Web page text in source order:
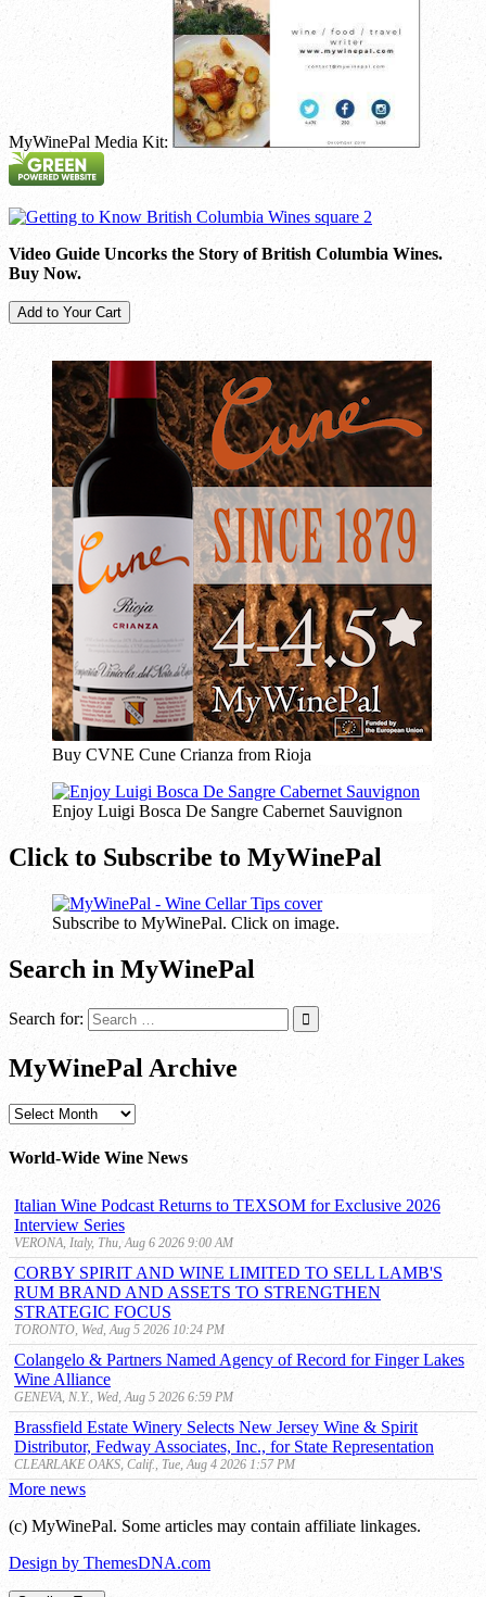
MyWinePal Media Kit:
Video Guide Uncorks the Story of British Columbia Wines.
Buy Now.
Buy CVNE Cune Crianza from Rioja
Enjoy Luigi Bosca De Sangre Cabernet Sauvignon
Click to Subscribe to MyWinePal
Subscribe to MyWinePal. Click on image.
Search in MyWinePal
Search for:
MyWinePal Archive
MyWinePal
World-Wide Wine News
Italian Wine Podcast Returns to TEXSOM for Exclusive 2026
Interview Series
VERONA, Italy, Thu, Aug 6 2026 9:00 AM
CORBY SPIRIT AND WINE LIMITED TO SELL LAMB'S
RUM BRAND AND ASSETS TO STRENGTHEN
STRATEGIC FOCUS
TORONTO, Wed, Aug 5 2026 10:24 PM
Colangelo & Partners Named Agency of Record for Finger Lakes
Wine Alliance
GENEVA, N.Y., Wed, Aug 5 2026 6:59 PM
Brassfield Estate Winery Selects New Jersey Wine & Spirit
Distributor, Fedway Associates, Inc., for State Representation
CLEARLAKE OAKS, Calif., Tue, Aug 4 2026 1:57 PM
More news
(c) MyWinePal. Some articles may contain affiliate linkages.
Design by ThemesDNA.com